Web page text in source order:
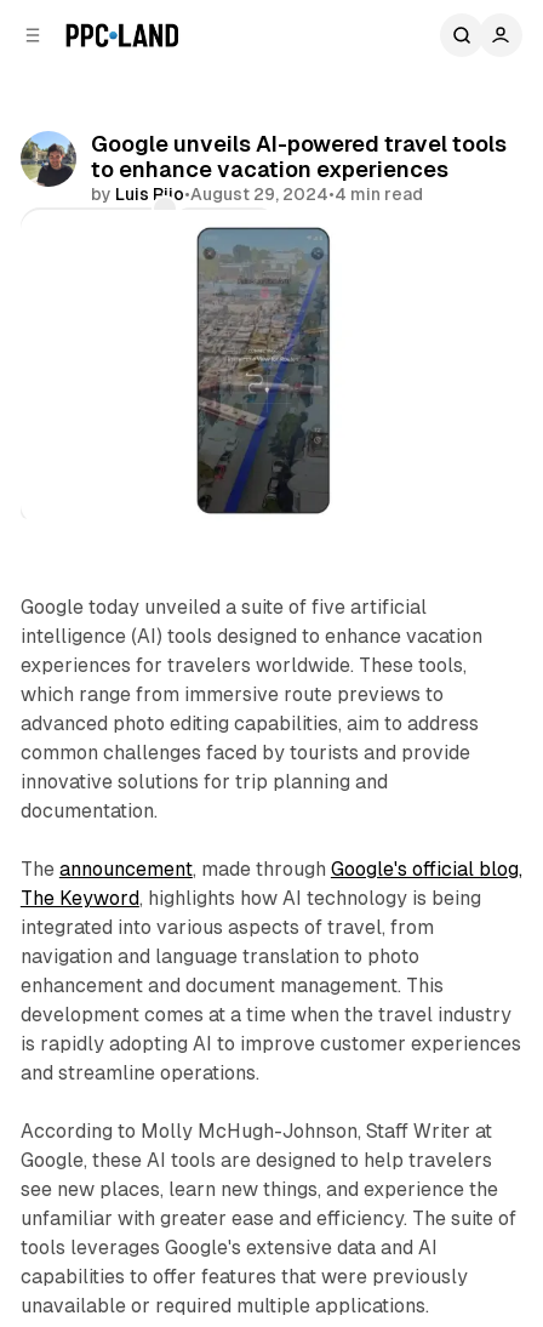
Google unveils AI-powered travel tools
to enhance vacation experiences
by Luis Rijo•August 29, 2024•4 min read
Share
Google today unveiled a suite of five artificial
intelligence (AI) tools designed to enhance vacation
experiences for travelers worldwide. These tools,
which range from immersive route previews to
advanced photo editing capabilities, aim to address
common challenges faced by tourists and provide
innovative solutions for trip planning and
documentation.
The announcement, made through Google's official blog,
The Keyword, highlights how AI technology is being
integrated into various aspects of travel, from
navigation and language translation to photo
enhancement and document management. This
development comes at a time when the travel industry
is rapidly adopting AI to improve customer experiences
and streamline operations.
According to Molly McHugh-Johnson, Staff Writer at
Google, these AI tools are designed to help travelers
see new places, learn new things, and experience the
unfamiliar with greater ease and efficiency. The suite of
tools leverages Google's extensive data and AI
capabilities to offer features that were previously
unavailable or required multiple applications.